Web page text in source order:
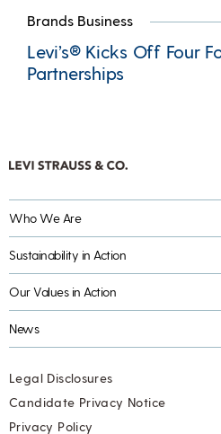
Brands Business
Levi’s® Kicks Off Four
Partnerships
Who We Are
Sustainability in Action
Our Values in Action
News
Legal Disclosures
Candidate Privacy Notice
Privacy Policy